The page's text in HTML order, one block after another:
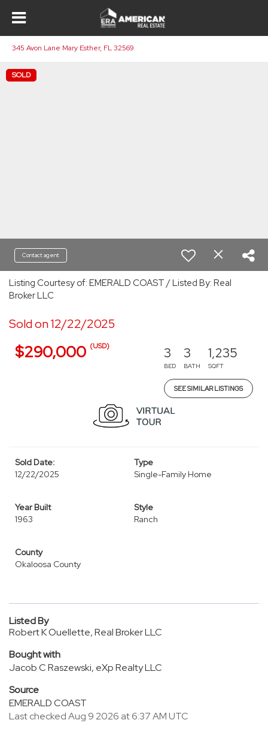
345 Avon Lane Mary Esther, FL 32569
SOLD
Contact agent
Listing Courtesy of: EMERALD COAST / Listed By: Real
Broker LLC
Sold on 12/22/2025
$290,000 (USD) 3
BED
3
BATH
1,235
SQFT
SEE SIMILAR LISTINGS
Sold Date:
12/22/2025
Type
Single-Family Home
Year Built
1963
Style
Ranch
County
Okaloosa County
Listed By
Robert K Ouellette, Real Broker LLC
Bought with
Jacob C Raszewski, eXp Realty LLC
Source
EMERALD COAST
Last checked Aug 9 2026 at 6:37 AM UTC